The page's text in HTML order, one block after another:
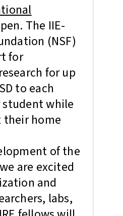
The IIE-
(NSF)
for
for up
to each
student while
home
of the
are excited
and
labs,